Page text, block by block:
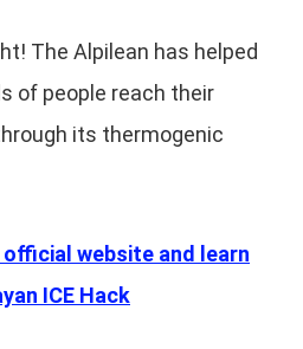
The Alpilean has helped
of people reach their
its thermogenic
website and learn
ICE Hack